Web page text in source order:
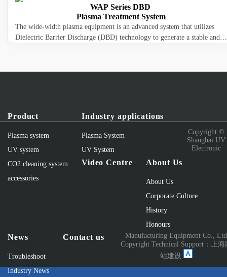
WAP Series DBD
Plasma Treatment System
The wide-width plasma equipment is an advanced system that utilizes
Dielectric Barrier Discharge (DBD) technology to generate a stable and
Product
Plasma system
UV system
CO2 cleaning system
accessories
Industry applications
Plasma System
UV System
Video Centre About Us
About Us
Corporate Culture
History
Honours
News
Troubleshoot
Industry News
Contact us
Copyright ©
Shanghai UV
Electronic
Manufacturing Equipment Co., Ltd
Copyright Technical Support：
上
站建设